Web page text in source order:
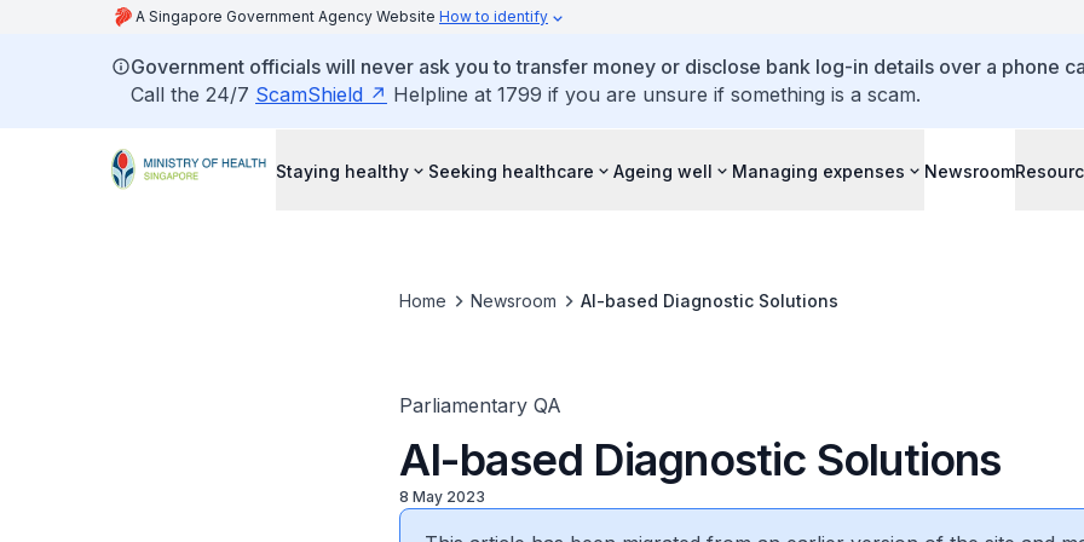
A Singapore Government Agency Website How to identify
Government officials will never ask you to transfer money or disclose bank log-in details over a phone
Call the 24/7 ScamShield Helpline at 1799 if you are unsure if something is a scam.
Staying healthy Seeking healthcare Ageing well Managing expenses Newsroom
Home Newsroom AI-based Diagnostic Solutions
Parliamentary QA
AI-based Diagnostic Solutions
8 May 2023